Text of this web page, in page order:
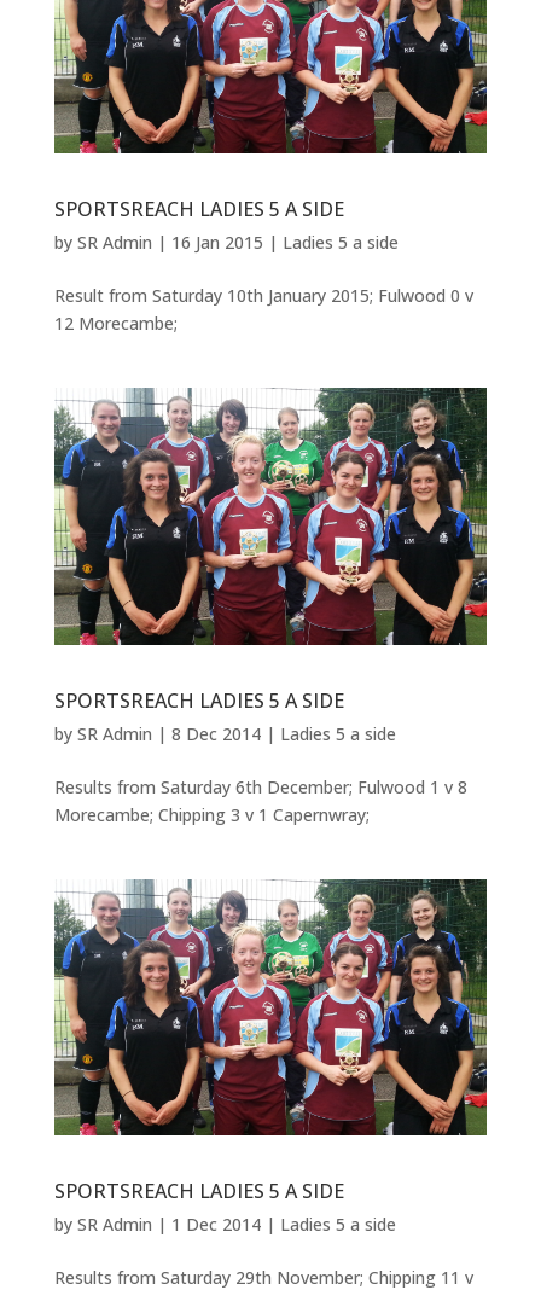
SPORTSREACH LADIES 5 A SIDE
by SR Admin | 16 Jan 2015 | Ladies 5 a side
Result from Saturday 10th January 2015; Fulwood 0 v
12 Morecambe;
SPORTSREACH LADIES 5 A SIDE
by SR Admin | 8 Dec 2014| Ladies 5 a side
Results from Saturday 6th December; Fulwood 1 v 8
Morecambe; Chipping 3 v 1 Capernwray;
SPORTSREACH LADIES 5 A SIDE
by SR Admin | 1 Dec 2014| Ladies 5 a side
Results from Saturday 29th November; Chipping 11 v